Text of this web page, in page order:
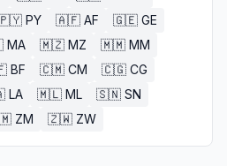
PY 🇦🇫 AF 🇬🇪 GE
MA 🇲🇿 MZ 🇲🇲 MM
BF 🇨🇲 CM 🇨🇬 CG
LA 🇲🇱 ML 🇸🇳 SN
ZM 🇿🇼 ZW